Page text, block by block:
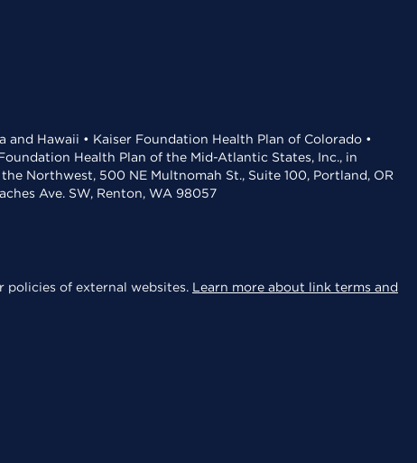
Hawaii • Kaiser Foundation Health Plan of Colorado •
Health Plan of the Mid-Atlantic States, Inc., in
Northwest, 500 NE Multnomah St., Suite 100, Portland, OR
Ave. SW, Renton, WA 98057
policies of external websites. Learn more about link terms and